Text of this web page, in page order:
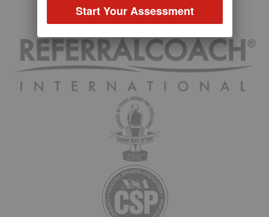
Start Your Assessment